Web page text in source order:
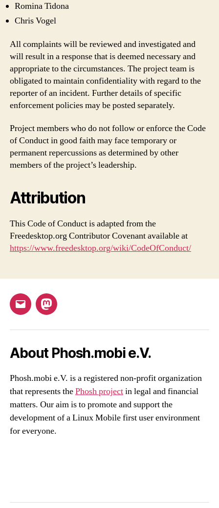
Romina Tidona
Chris Vogel
All complaints will be reviewed and investigated and
will result in a response that is deemed necessary and
appropriate to the circumstances. The project team is
obligated to maintain confidentiality with regard to the
reporter of an incident. Further details of specific
enforcement policies may be posted separately.
Project members who do not follow or enforce the Code
of Conduct in good faith may face temporary or
permanent repercussions as determined by other
members of the project’s leadership.
Attribution
This Code of Conduct is adapted from the
Freedesktop.org Contributor Covenant available at
https://www.freedesktop.org/wiki/CodeOfConduct/
Email Mastodon
About Phosh.mobi e.V.
Phosh.mobi e.V. is a registered non-profit organization
that represents thePhosh projectin legal and financial
matters. Our aim is to promote and support the
development of a Linux Mobile first user environment
for everyone.